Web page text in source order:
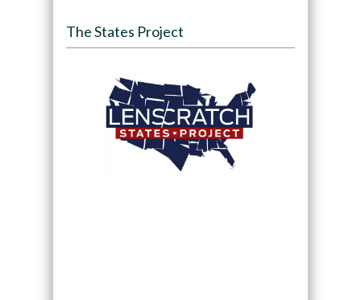
The States Project